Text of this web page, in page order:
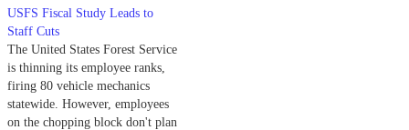
USFS Fiscal Study Leads to
Staff Cuts
The United States Forest Service
is thinning its employee ranks,
firing 80 vehicle mechanics
statewide. However, employees
on the chopping block don't plan